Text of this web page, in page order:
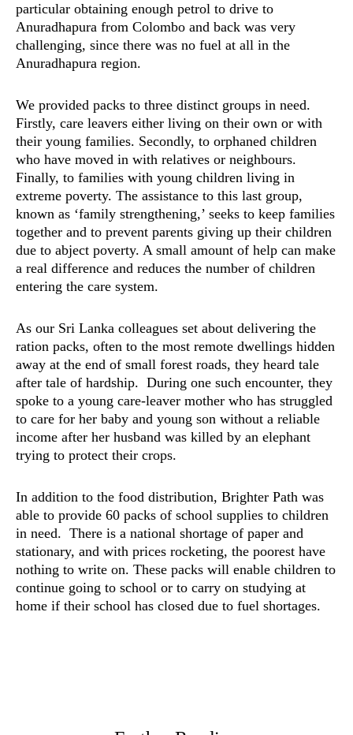
particular obtaining enough petrol to drive to
Anuradhapura from Colombo and back was very
challenging, since there was no fuel at all in the
Anuradhapura region.
We provided packs to three distinct groups in need.
Firstly, care leavers either living on their own or with
their young families. Secondly, to orphaned children
who have moved in with relatives or neighbours.
Finally, to families with young children living in
extreme poverty. The assistance to this last group,
known as ‘family strengthening,’ seeks to keep families
together and to prevent parents giving up their children
due to abject poverty. A small amount of help can make
a real difference and reduces the number of children
entering the care system.
As our Sri Lanka colleagues set about delivering the
ration packs, often to the most remote dwellings hidden
away at the end of small forest roads, they heard tale
after tale of hardship. During one such encounter, they
spoke to a young care-leaver mother who has struggled
to care for her baby and young son without a reliable
income after her husband was killed by an elephant
trying to protect their crops.
In addition to the food distribution, Brighter Path was
able to provide 60 packs of school supplies to children
in need. There is a national shortage of paper and
stationary, and with prices rocketing, the poorest have
nothing to write on. These packs will enable children to
continue going to school or to carry on studying at
home if their school has closed due to fuel shortages.